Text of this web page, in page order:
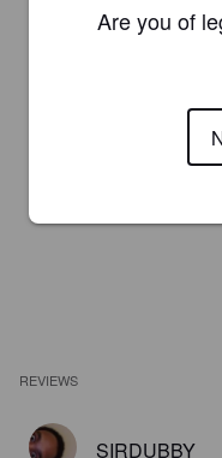
REVIEWS
SIRDUBBY
Are you of